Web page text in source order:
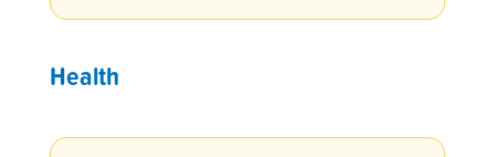
Health